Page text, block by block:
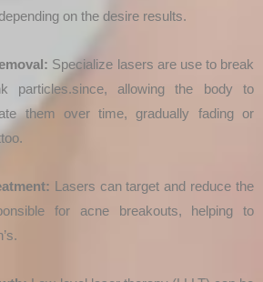
on the desire results.
Specialize lasers are use to break
particles.since, allowing the body to
them over time, gradually fading or
Lasers can target and reduce the
for acne breakouts, helping to